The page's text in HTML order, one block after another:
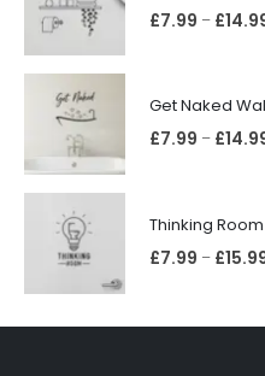
£7.99 – £
£7.99 – £
£7.99 – £